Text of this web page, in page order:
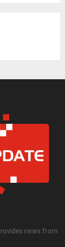
news from